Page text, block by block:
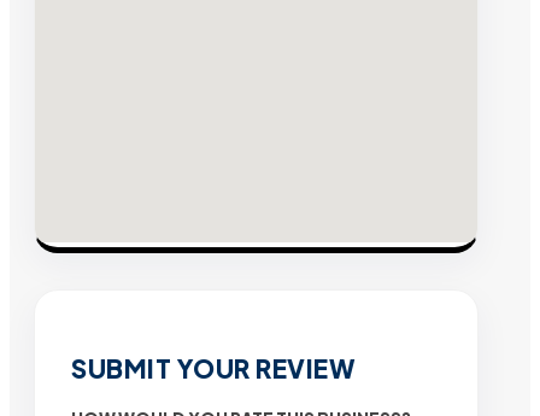
SUBMIT YOUR REVIEW